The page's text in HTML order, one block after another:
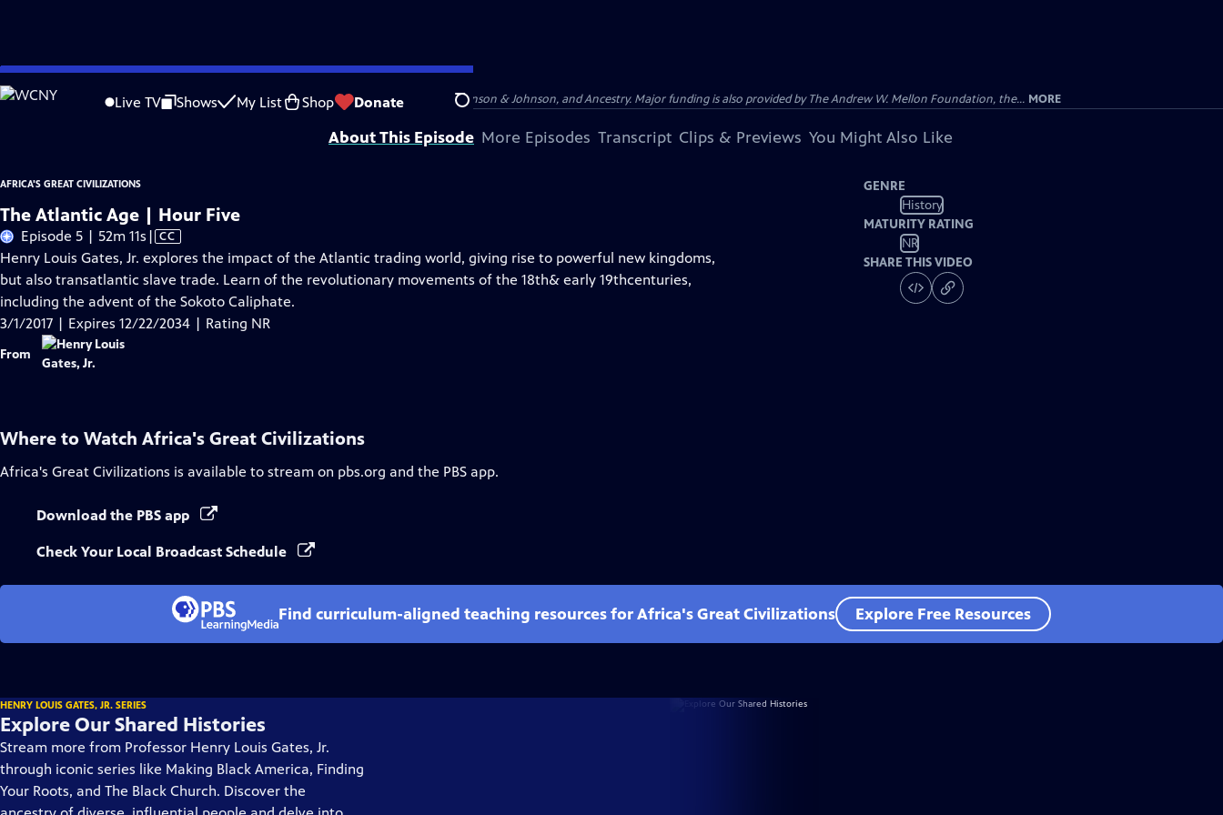
Skip
to
Live TV Shows My List Shop Donate Search
Problems playing video? Report a Problem |Closed Captioning Feedback
Major corporate support for Africa's Great Civilizations is provided by Bank of America, Johnson & Johnson, and Ancestry. Major funding is also provided by The Andrew W. Mellon Foundation, the... MORE
About This Episode More Episodes Transcript Clips & Previews You Might Also Like
AFRICA'S GREAT CIVILIZATIONS
The Atlantic Age | Hour Five
Episode 5 | 52m 11s Video
has
Closed
Captions
| CC
Henry Louis Gates, Jr. explores the impact of the Atlantic trading world, giving rise to powerful new kingdoms,
but also transatlantic slave trade. Learn of the revolutionary movements of the 18th& early 19thcenturies,
including the advent of the Sokoto Caliphate.
3/1/2017 | Expires 12/22/2034 | Rating NR
From
GENRE
History
MATURITY RATING
NR
SHARE THIS VIDEO
Where to Watch Africa's Great Civilizations
Africa's Great Civilizations is available to stream on pbs.org and the PBS app.
Download the PBS app
Check Your Local Broadcast Schedule
Find curriculum-aligned teaching resources for Africa's Great Civilizations Explore Free Resources
HENRY LOUIS GATES, JR. SERIES
Explore Our Shared Histories
Stream more from Professor Henry Louis Gates, Jr.
through iconic series like Making Black America, Finding
Your Roots, and The Black Church. Discover the